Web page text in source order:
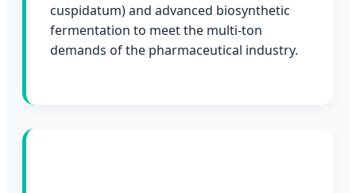
cuspidatum) and advanced biosynthetic
fermentation to meet the multi-ton
demands of the pharmaceutical industry.